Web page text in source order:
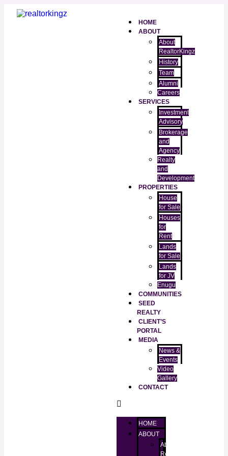
HOME
ABOUT
About
RealtorKingz
History
Team
Alumni
Careers
SERVICES
Investment
Advisory
Brokerage
and
Agency
Realty
and
Development
PROPERTIES
House
for Sale
Houses
for
Rent
Lands
for Sale
Lands
for JV
Enugu
COMMUNITIES
SEED
REALTY
CLIENT’S
PORTAL
MEDIA
News &
Events
Video
Gallery
CONTACT
HOME
ABOUT
About
RealtorKingz